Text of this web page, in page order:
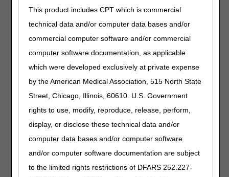
This product includes CPT which is commercial
technical data and/or computer data bases and/or
commercial computer software and/or commercial
computer software documentation, as applicable
which were developed exclusively at private expense
by the American Medical Association, 515 North State
Street, Chicago, Illinois, 60610. U.S. Government
rights to use, modify, reproduce, release, perform,
display, or disclose these technical data and/or
computer data bases and/or computer software
and/or computer software documentation are subject
to the limited rights restrictions of DFARS 252.227-
any type includes all components and accessories
E1023
Wheelchair transit securement system, includes
retractable or removable mounting hardware used
with joystick or other drive control interface
E1033
Wheelchair accessory, manual swingaway,
retractable or removable mounting hardware for
headrest, cushioned, any type
E1034
Wheelchair accessory, manual swingaway,
lateral trunk or hip support, any type
E1832
Static progressive stretch finger device, extension
and/or flexion, with or without range of motion